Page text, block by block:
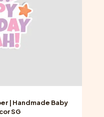
the
product
page
| Handmade Baby
SG